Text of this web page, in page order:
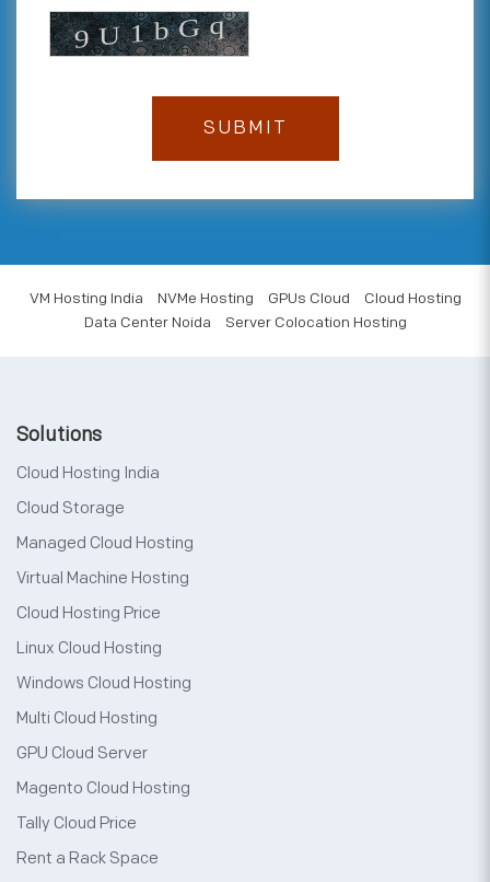
VM Hosting India NVMe Hosting GPUs Cloud
Cloud Hosting
Data Center Noida
Server Colocation Hosting
Solutions
Cloud Hosting India
Cloud Storage
Managed Cloud Hosting
Virtual Machine Hosting
Cloud Hosting Price
Linux Cloud Hosting
Windows Cloud Hosting
Multi Cloud Hosting
GPU Cloud Server
Magento Cloud Hosting
Tally Cloud Price
Rent a Rack Space